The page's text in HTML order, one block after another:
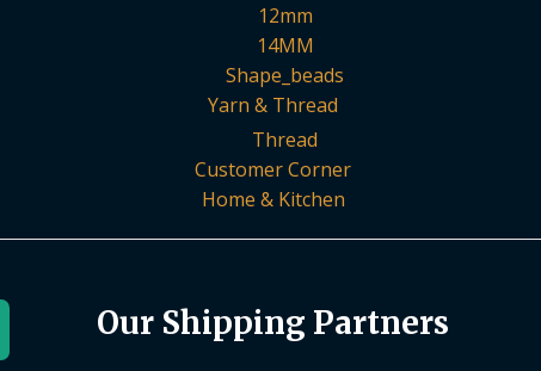
12mm
14MM
Shape_beads
Yarn & Thread
Thread
Customer Corner
Home & Kitchen
Our Shipping Partners